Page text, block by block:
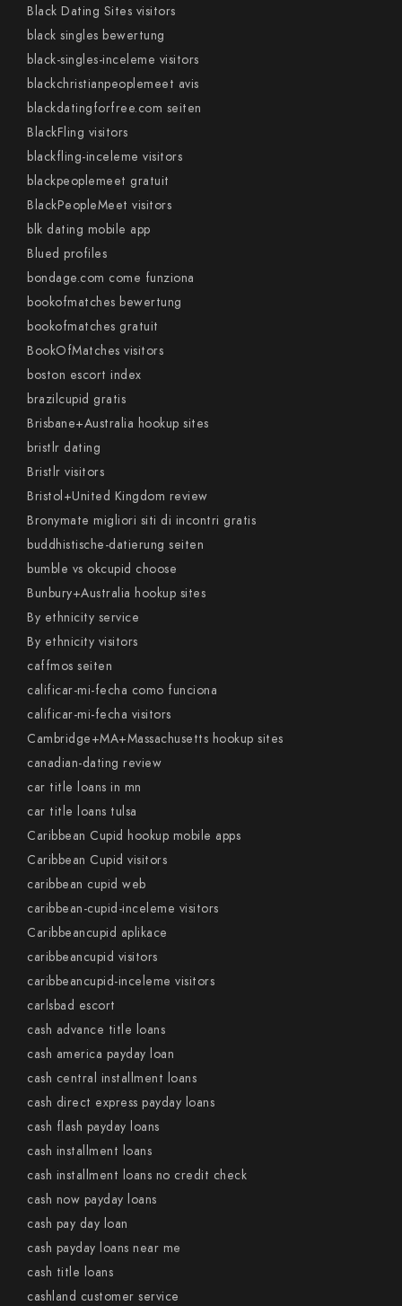
Black Dating Sites visitors
black singles bewertung
black-singles-inceleme visitors
blackchristianpeoplemeet avis
blackdatingforfree.com seiten
BlackFling visitors
blackfling-inceleme visitors
blackpeoplemeet gratuit
BlackPeopleMeet visitors
blk dating mobile app
Blued profiles
bondage.com come funziona
bookofmatches bewertung
bookofmatches gratuit
BookOfMatches visitors
boston escort index
brazilcupid gratis
Brisbane+Australia hookup sites
bristlr dating
Bristlr visitors
Bristol+United Kingdom review
Bronymate migliori siti di incontri gratis
buddhistische-datierung seiten
bumble vs okcupid choose
Bunbury+Australia hookup sites
By ethnicity service
By ethnicity visitors
caffmos seiten
calificar-mi-fecha como funciona
calificar-mi-fecha visitors
Cambridge+MA+Massachusetts hookup sites
canadian-dating review
car title loans in mn
car title loans tulsa
Caribbean Cupid hookup mobile apps
Caribbean Cupid visitors
caribbean cupid web
caribbean-cupid-inceleme visitors
Caribbeancupid aplikace
caribbeancupid visitors
caribbeancupid-inceleme visitors
carlsbad escort
cash advance title loans
cash america payday loan
cash central installment loans
cash direct express payday loans
cash flash payday loans
cash installment loans
cash installment loans no credit check
cash now payday loans
cash pay day loan
cash payday loans near me
cash title loans
cashland customer service